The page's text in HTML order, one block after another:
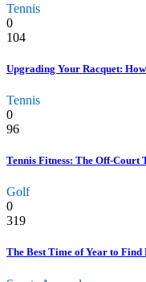
Tennis
0
104
Upgrading Your Racquet:
Tennis
0
96
Tennis Fitness: The Off-
Golf
0
319
The Best Time of Year to Find